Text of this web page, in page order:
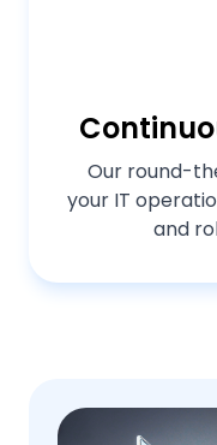
Our round-
your IT
and